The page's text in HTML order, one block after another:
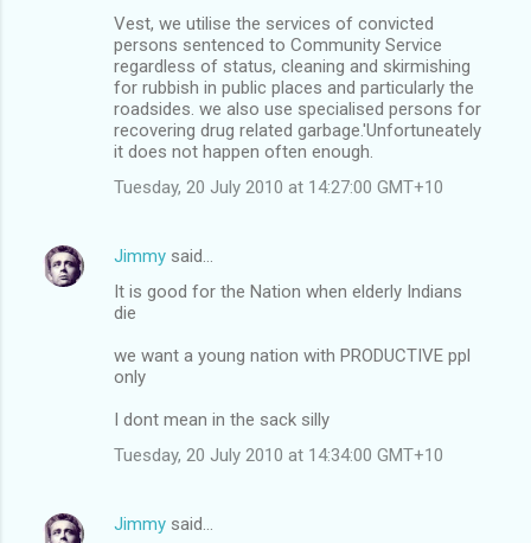
Vest, we utilise the services of convicted
persons sentenced to Community Service
regardless of status, cleaning and skirmishing
for rubbish in public places and particularly the
roadsides. we also use specialised persons for
recovering drug related garbage.'Unfortuneately
it does not happen often enough.
Tuesday, 20 July 2010 at 14:27:00 GMT+10
Jimmy said…
It is good for the Nation when elderly Indians
die
we want a young nation with PRODUCTIVE ppl
only
I dont mean in the sack silly
Tuesday, 20 July 2010 at 14:34:00 GMT+10
Jimmy said…